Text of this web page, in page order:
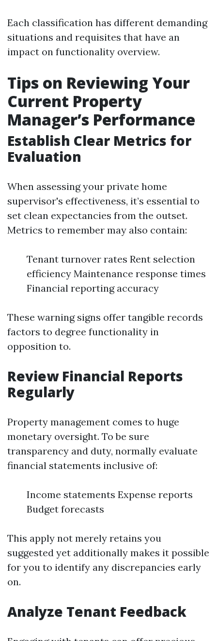
Each classification has different demanding
situations and requisites that have an
impact on functionality overview.
Tips on Reviewing Your
Current Property
Manager’s Performance
Establish Clear Metrics for
Evaluation
When assessing your private home
supervisor's effectiveness, it’s essential to
set clean expectancies from the outset.
Metrics to remember may also contain:
Tenant turnover rates Rent selection
efficiency Maintenance response times
Financial reporting accuracy
These warning signs offer tangible records
factors to degree functionality in
opposition to.
Review Financial Reports
Regularly
Property management comes to huge
monetary oversight. To be sure
transparency and duty, normally evaluate
financial statements inclusive of:
Income statements Expense reports
Budget forecasts
This apply not merely retains you
suggested yet additionally makes it possible
for you to identify any discrepancies early
on.
Analyze Tenant Feedback